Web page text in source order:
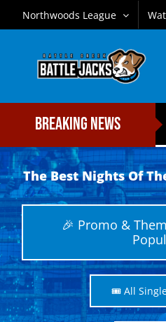
Northwoods League
Breaking News
The Best Nights Of
🎉 Promo &
🎟️ All